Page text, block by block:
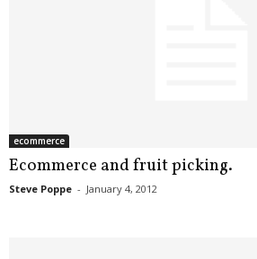
ecommerce
Ecommerce and fruit picking.
Steve Poppe - January 4, 2012